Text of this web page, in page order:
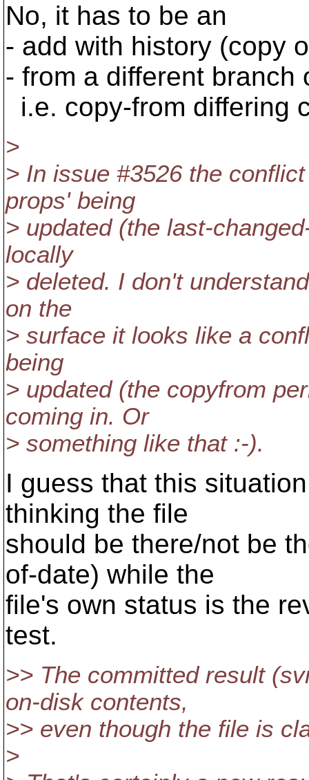
No, it has to be an
- add with history (copy
- from a different branch
i.e. copy-from differing
>
> In issue #3526 the
props' being
> updated (the last-
locally
> deleted. I don't
on the
> surface it looks like a
being
> updated (the copyfrom
coming in. Or
> something like that :-).
I guess that this
thinking the file
should be there/not be
of-date) while the
file's own status is the
test.
>> The committed result
on-disk contents,
>> even though the file is
>